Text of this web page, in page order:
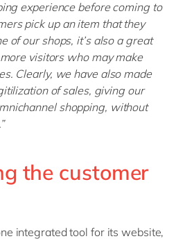
experience before coming to
pick up an item that they
of our shops, it’s also a great
visitors who may make
Clearly, we have also made
of sales, giving our
shopping, without
the customer
integrated tool for its website,